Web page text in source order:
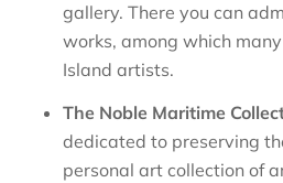
gallery. There you can
works, among which
Island artists.
The Noble Maritime
dedicated to preserving
personal art collection of